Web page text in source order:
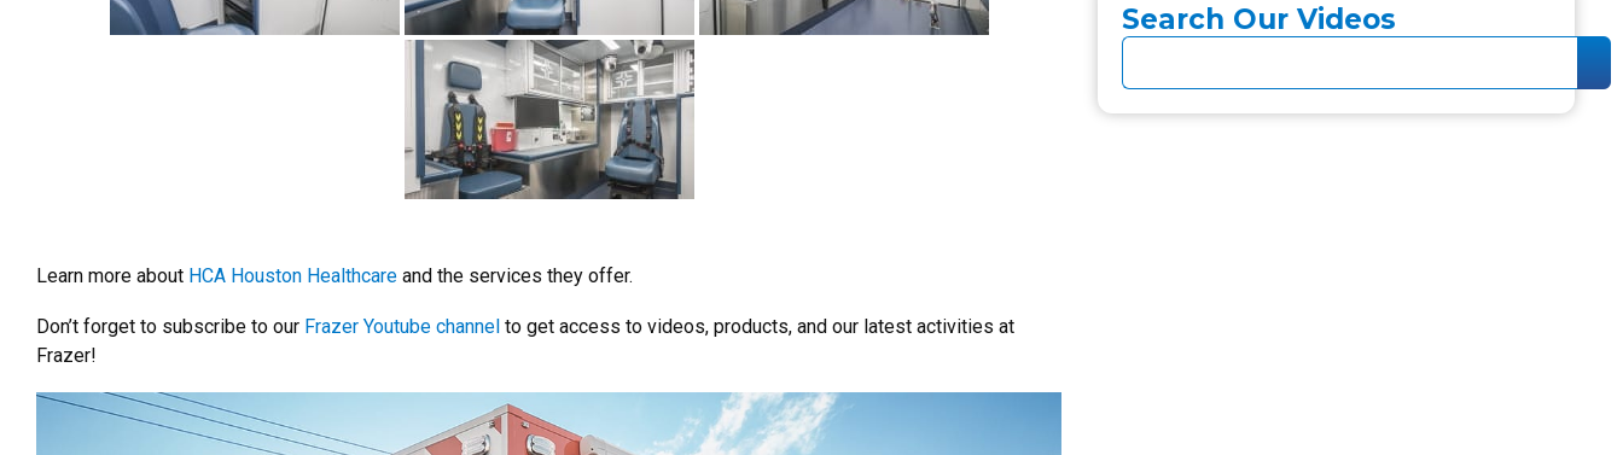
Learn more about HCA Houston Healthcare and the services they offer.
Don’t forget to subscribe to our Frazer Youtube channel to get access to videos, products, and our latest activities at
Frazer!
Search Our Videos